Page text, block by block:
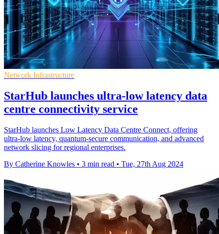
Network Infrastructure
StarHub launches ultra-low latency data
centre connectivity service
StarHub launches Low Latency Data Centre Connect, offering
ultra-low latency, quantum-secure communication, and advanced
network slicing for regional enterprises.
By Catherine Knowles • 3 min read • Tue, 27th Aug 2024